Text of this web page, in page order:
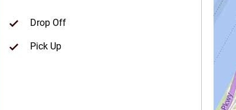
Drop Off
Pick Up